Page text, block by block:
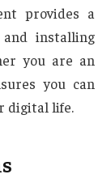
provides a
and installing
you are an
you can
digital life.